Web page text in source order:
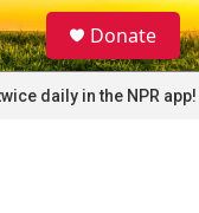
S
e
a
r
c
Donate
daily in the NPR app!